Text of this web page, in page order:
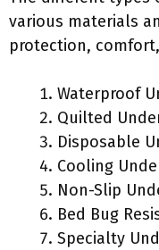
various materials
protection,
Waterproof
Quilted
Disposable
Cooling
Non-Slip
Bed Bug
Specialty